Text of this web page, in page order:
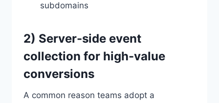
subdomains
2) Server-side event
collection for high-value
conversions
A common reason teams adopt a